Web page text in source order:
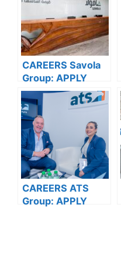
CAREERS Savola
Group: APPLY
NOW FOR THE
LATEST
VACANCIES
CAREERS ATS
Group: APPLY